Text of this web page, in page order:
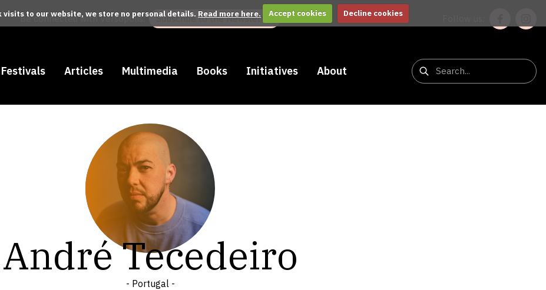
visits to our website, we store no personal details. Read more here. Accept cookies Decline cookies
Be connected with Versopolis: Subscribe to the Newsletter
Festivals Articles Multimedia Books Initiatives About
André Tecedeiro
- Portugal -